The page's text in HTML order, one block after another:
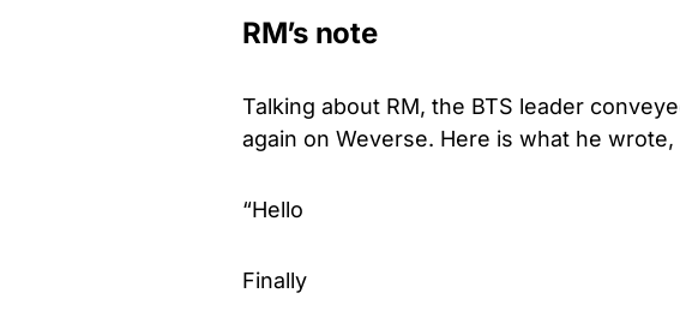
RM’s note
Talking about RM, the BTS leader
again on Weverse. Here is what he wrote,
“Hello
Finally